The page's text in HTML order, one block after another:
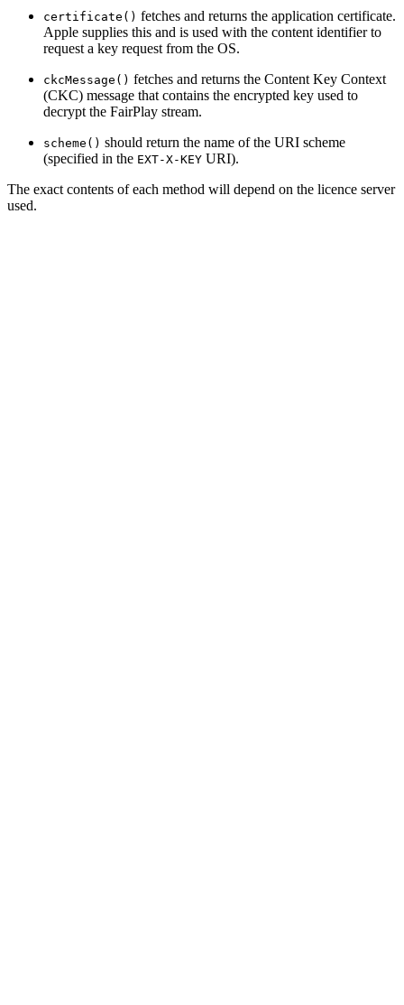
certificate() fetches and returns the application certificate.
Apple supplies this and is used with the content identifier to
request a key request from the OS.
ckcMessage() fetches and returns the Content Key Context
(CKC) message that contains the encrypted key used to
decrypt the FairPlay stream.
scheme() should return the name of the URI scheme
(specified in the EXT-X-KEY URI).
The exact contents of each method will depend on the licence server
used.